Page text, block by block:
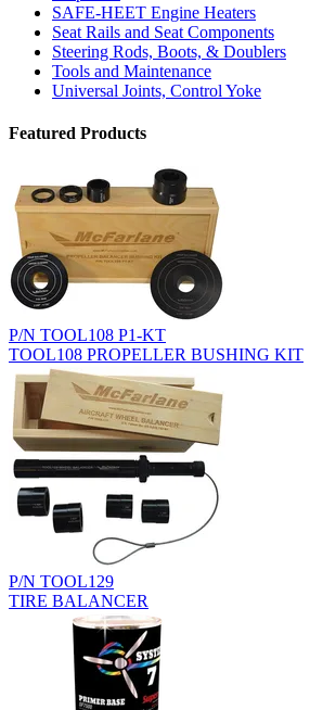
SAFE-HEET Engine Heaters
Seat Rails and Seat Components
Steering Rods, Boots, & Doublers
Tools and Maintenance
Universal Joints, Control Yoke
Featured Products
P/N TOOL108 P1-KT
TOOL108 PROPELLER BUSHING KIT
P/N TOOL129
TIRE BALANCER